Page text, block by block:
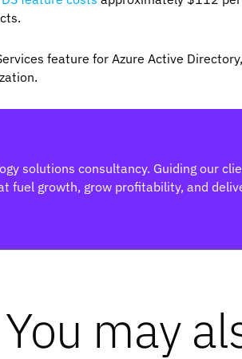
feature for Azure Active
solutions consultancy. Guiding our
fuel growth, grow profitability, and
You may